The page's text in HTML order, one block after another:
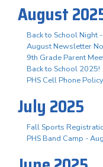
August
Back to School Night
August Newsletter
9th Grade Parent
Back to School 2025!
PHS Cell Phone
July 2025
Fall Sports
PHS Band Camp -